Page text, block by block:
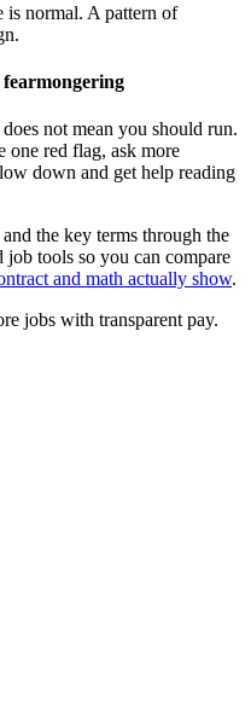
is normal. A pattern of
fearmongering
not mean you should run.
one red flag, ask more
down and get help reading
and the key terms through the
job tools so you can compare
and math actually show.
jobs with transparent pay.